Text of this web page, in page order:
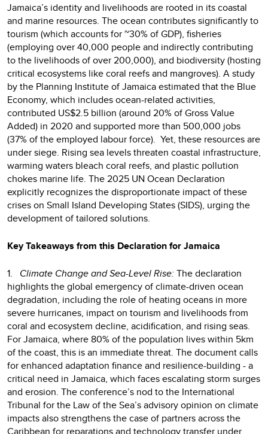
Jamaica’s identity and livelihoods are rooted in its coastal
and marine resources. The ocean contributes significantly to
tourism (which accounts for ~30% of GDP), fisheries
(employing over 40,000 people and indirectly contributing
to the livelihoods of over 200,000), and biodiversity (hosting
critical ecosystems like coral reefs and mangroves). A study
by the Planning Institute of Jamaica estimated that the Blue
Economy, which includes ocean-related activities,
contributed US$2.5 billion (around 20% of Gross Value
Added) in 2020 and supported more than 500,000 jobs
(37% of the employed labour force). Yet, these resources are
under siege. Rising sea levels threaten coastal infrastructure,
warming waters bleach coral reefs, and plastic pollution
chokes marine life. The 2025 UN Ocean Declaration
explicitly recognizes the disproportionate impact of these
crises on Small Island Developing States (SIDS), urging the
development of tailored solutions.
Key Takeaways from this Declaration for Jamaica
1. Climate Change and Sea-Level Rise:The declaration
highlights the global emergency of climate-driven ocean
degradation, including the role of heating oceans in more
severe hurricanes, impact on tourism and livelihoods from
coral and ecosystem decline, acidification, and rising seas.
For Jamaica, where 80% of the population lives within 5km
of the coast, this is an immediate threat. The document calls
for enhanced adaptation finance and resilience-building - a
critical need in Jamaica, which faces escalating storm surges
and erosion. The conference’s nod to the International
Tribunal for the Law of the Sea’s advisory opinion on climate
impacts also strengthens the case of partners across the